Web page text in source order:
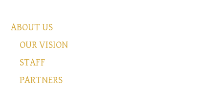
ABOUT US
OUR VISION
STAFF
PARTNERS